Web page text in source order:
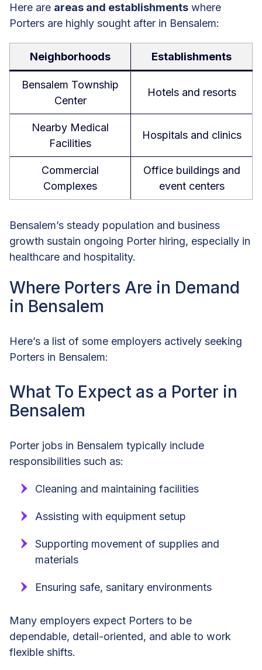
Here are areas and establishments where
Porters are highly sought after in Bensalem:
Neighborhoods Establishments
Bensalem Township
Center
Hotels and resorts
Nearby Medical
Facilities
Hospitals and clinics
Commercial
Complexes
Office buildings and
event centers
Bensalem’s steady population and business
growth sustain ongoing Porter hiring, especially in
healthcare and hospitality.
Where Porters Are in Demand
in Bensalem
Here’s a list of some employers actively seeking
Porters in Bensalem:
What To Expect as a Porter in
Bensalem
Porter jobs in Bensalem typically include
responsibilities such as:
Cleaning and maintaining facilities
Assisting with equipment setup
Supporting movement of supplies and
materials
Ensuring safe, sanitary environments
Many employers expect Porters to be
dependable, detail-oriented, and able to work
flexible shifts.